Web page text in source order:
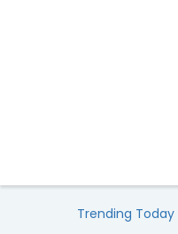
Trending Today